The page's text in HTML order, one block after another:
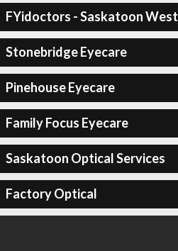
FYidoctors - Saskatoon West
Stonebridge Eyecare
Pinehouse Eyecare
Family Focus Eyecare
Saskatoon Optical Services
Factory Optical